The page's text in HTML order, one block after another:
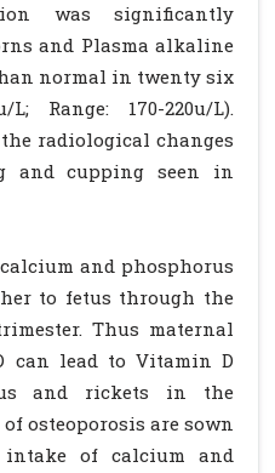
was significantly
and Plasma alkaline
normal in twenty six
Range: 170-220u/L).
radiological changes
and cupping seen in
and phosphorus
to fetus through the
Thus maternal
can lead to Vitamin D
and rickets in the
of osteoporosis are sown
of calcium and